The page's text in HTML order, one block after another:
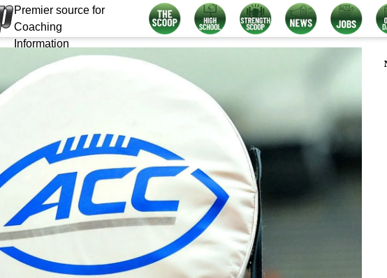
Premier source for
Coaching
Information